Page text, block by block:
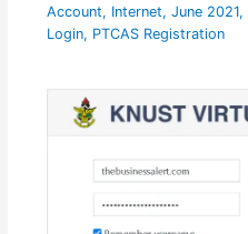
Account, Internet, June 2021,
Login, PTCAS Registration